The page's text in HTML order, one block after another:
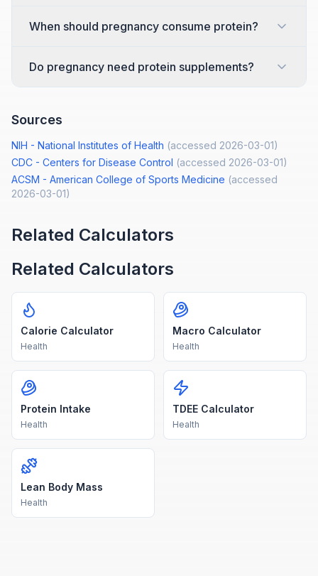
When should pregnancy consume protein?
Do pregnancy need protein supplements?
Sources
NIH - National Institutes of Health (accessed 2026-03-01)
CDC - Centers for Disease Control (accessed 2026-03-01)
ACSM - American College of Sports Medicine (accessed
2026-03-01)
Related Calculators
Related Calculators
Calorie Calculator
Health
Macro Calculator
Health
Protein Intake
Health
TDEE Calculator
Health
Lean Body Mass
Health